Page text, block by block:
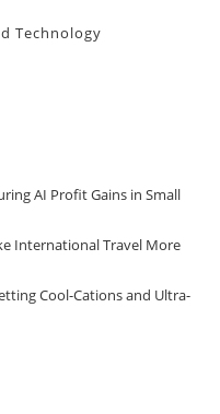
Technology
AI Profit Gains in Small
International Travel More
Cool-Cations and Ultra-